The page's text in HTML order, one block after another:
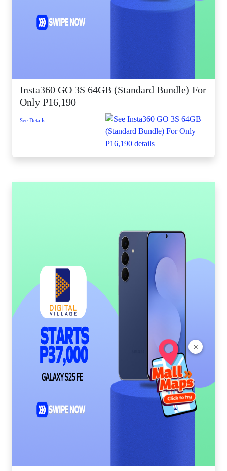
×
Insta360 GO 3S 64GB (Standard Bundle) For
Only P16,190
See Details